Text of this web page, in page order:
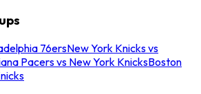
76ersNew York Knicks vs
Pacers vs New York KnicksBoston